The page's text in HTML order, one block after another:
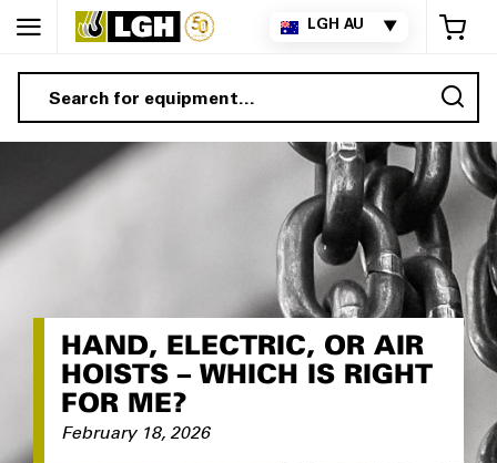
LGH AU ▼
HAND, ELECTRIC, OR AIR
HOISTS – WHICH IS RIGHT
FOR ME?
February 18, 2026